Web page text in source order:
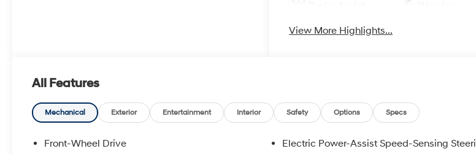
View More Highlights...
All Features
Mechanical Exterior Entertainment Interior Safety Options Specs
Front-Wheel Drive
Electric Power-Assist Speed-Sensing